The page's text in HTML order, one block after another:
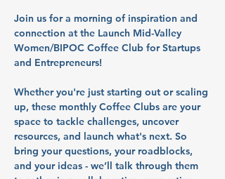
Join us for a morning of inspiration and
connection at the Launch Mid-Valley
Women/BIPOC Coffee Club for Startups
and Entrepreneurs!
Whether you're just starting out or scaling
up, these monthly Coffee Clubs are your
space to tackle challenges, uncover
resources, and launch what's next. So
bring your questions, your roadblocks,
and your ideas - we’ll talk through them